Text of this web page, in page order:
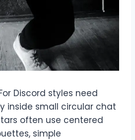
Discord styles need
inside small circular chat
often use centered
simple